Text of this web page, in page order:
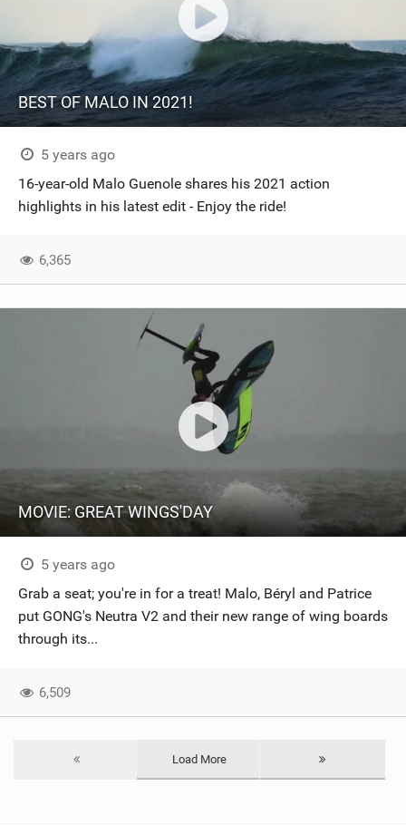
BEST OF MALO IN 2021!
5 years ago
16-year-old Malo Guenole shares his 2021 action
highlights in his latest edit - Enjoy the ride!
6,365
MOVIE: GREAT WINGS'DAY
5 years ago
Grab a seat; you're in for a treat! Malo, Béryl and Patrice
put GONG's Neutra V2 and their new range of wing boards
through its...
6,509
Load More